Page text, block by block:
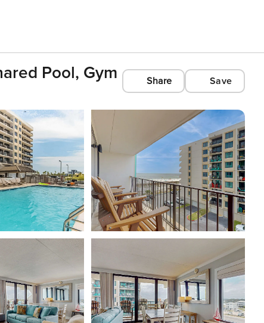
Pool, Gym Share Save